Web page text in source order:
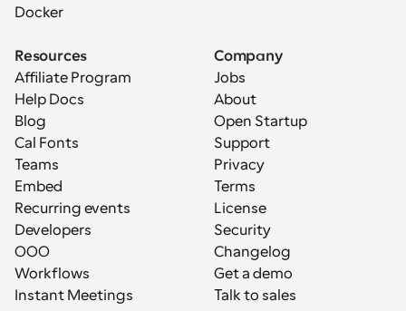
Docker
Resources
Affiliate Program
Help Docs
Blog
Cal Fonts
Teams
Embed
Recurring events
Developers
OOO
Workflows
Instant Meetings
Company
Jobs
About
Open Startup
Support
Privacy
Terms
License
Security
Changelog
Get a demo
Talk to sales